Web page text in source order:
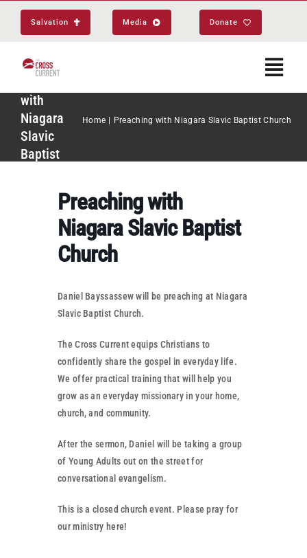
Skip
content
Salvation Media Donate
Start Here
Get Equipped
Events
Partner With Us
Contact
with
Niagara
Slavic
Baptist
Home Preaching with Niagara Slavic Baptist Church
Preaching with
Niagara Slavic Baptist
Church
Daniel Bayssassew will be preaching at Niagara
Slavic Baptist Church.
The Cross Current equips Christians to
confidently share the gospel in everyday life.
We offer practical training that will help you
grow as an everyday missionary in your home,
church, and community.
After the sermon, Daniel will be taking a group
of Young Adults out on the street for
conversational evangelism.
This is a closed church event. Please pray for
our ministry here!